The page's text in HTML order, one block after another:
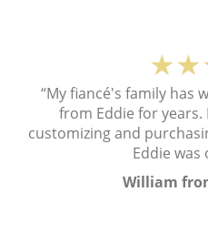
“My fiancé's family has
from Eddie for
customizing and
Eddie was
William